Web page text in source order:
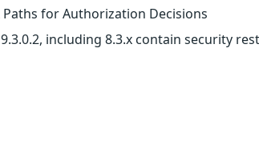
Paths for Authorization Decisions
including 8.3.x contain security